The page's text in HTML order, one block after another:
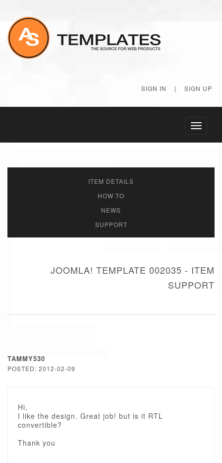
SIGN IN | SIGN UP
Toggle
ITEM DETAILS
HOW TO
NEWS
SUPPORT
JOOMLA! TEMPLATE 002035 - ITEM
SUPPORT
TAMMY530
POSTED: 2012-02-09
Hi,
I like the design. Great job! but is it RTL
convertible?
Thank you